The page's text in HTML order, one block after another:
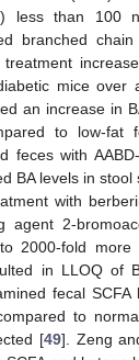
less than 100
branched
mice over
an increase in
to low-fat
feces with
BA levels in
with
agent 2-
2000-fold more
in LLOQ of
fecal
to
[49]. Zeng